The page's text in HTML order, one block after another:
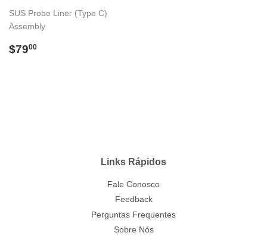
SUS Probe Liner (Type C)
Assembly
Preço
$7900
Links Rápidos
Fale Conosco
Feedback
Perguntas Frequentes
Sobre Nós